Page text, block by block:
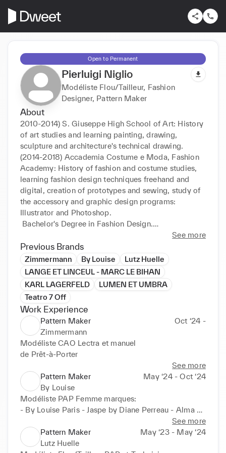
Open to Permanent
Pierluigi Niglio
Modéliste Flou/Tailleur, Fashion
Designer, Pattern Maker
About
2010-2014) S. Giuseppe High School of Art: History
of art studies and learning painting, drawing,
sculpture and architecture's technical drawing.
(2014-2018) Accademia Costume e Moda, Fashion
Academy: History of fashion and costume studies,
learning fashion design techniques freehand and
digital, creation of prototypes and sewing, study of
the accessory and graphic design programs:
Illustrator and Photoshop.
Bachelor's Degree in Fashion Design.
(2019) Lumen et Umbra Menswear designer
Internship in Rome IT: First work experience as
menswear designer and assistant creative director,
research and creation of collections, prototyping
Internship in Amsterdam NL: Trend searcher and
moodboard construction, sketching and archiving,
digital technical drawing and assistant designer.
(2020-2021) Accademia Altieri  pattern making and
tailoring professional course in Rome IT: study of
techniques and development of patterns, creation of
(2021-2023) Marc Le Bihan pattern maker, Paris FR:
Haute Couture and RTW d’avantgarde.
(2023) Lutz Huelle pattern maker, Paris: pattern
maker flou/tailleur femme, moulage and prototypes.
See more
Previous Brands
Zimmermann By Louise
Lutz Huelle
LANGE ET LINCEUL - MARC LE BIHAN
KARL LAGERFELD
LUMEN ET UMBRA
Teatro 7 Off
Work Experience
Pattern Maker
Oct ‘24 -
Zimmermann
Modéliste CAO Lectra et manuel
de Prêt-à-Porter
See more
Pattern Maker
May ‘24 - Oct ‘24
By Louise
Modéliste PAP Femme marques:
- By Louise Paris - Jaspe by Diane Perreau - Alma
See more
Pattern Maker
May ‘23 - May ‘24
Lutz Huelle